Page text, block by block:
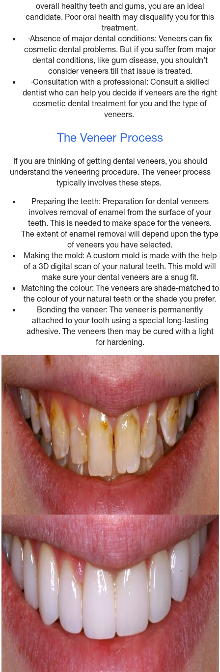
overall healthy teeth and gums, you are an ideal
candidate. Poor oral health may disqualify you for this
treatment.
·Absence of major dental conditions: Veneers can fix
cosmetic dental problems. But if you suffer from major
dental conditions, like gum disease, you shouldn’t
consider veneers till that issue is treated.
·Consultation with a professional: Consult a skilled
dentist who can help you decide if veneers are the right
cosmetic dental treatment for you and the type of
veneers.
The Veneer Process
If you are thinking of getting dental veneers, you should
understand the veneering procedure. The veneer process
typically involves these steps.
Preparing the teeth: Preparation for dental veneers
involves removal of enamel from the surface of your
teeth. This is needed to make space for the veneers.
The extent of enamel removal will depend upon the type
of veneers you have selected.
Making the mold: A custom mold is made with the help
of a 3D digital scan of your natural teeth. This mold will
make sure your dental veneers are a snug fit.
Matching the colour: The veneers are shade-matched to
the colour of your natural teeth or the shade you prefer.
Bonding the veneer: The veneer is permanently
attached to your tooth using a special long-lasting
adhesive. The veneers then may be cured with a light
for hardening.